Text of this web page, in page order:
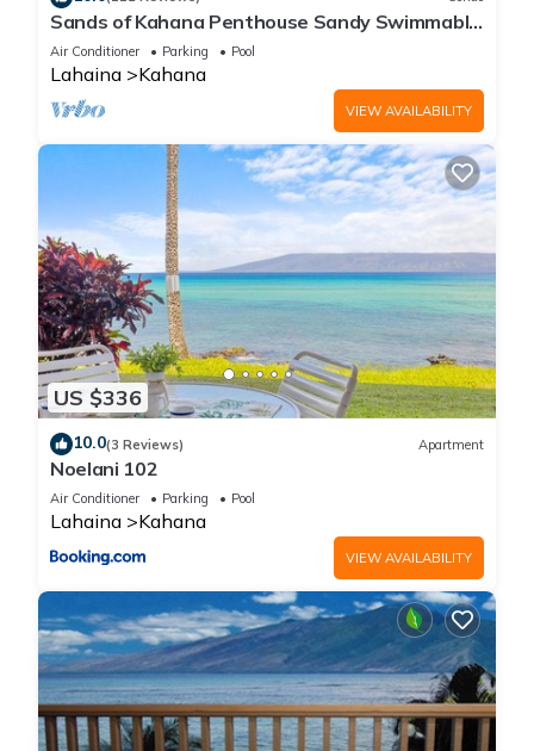
Sands of Kahana Penthouse Sandy Swimmable
Beach Fully Remodeled Incredible View
Air Conditioner Parking Pool
Lahaina Kahana
VIEW AVAILABILITY
US $336
10.0(3 Reviews) Apartment
Noelani 102
Air Conditioner Parking Pool
Lahaina Kahana
VIEW AVAILABILITY